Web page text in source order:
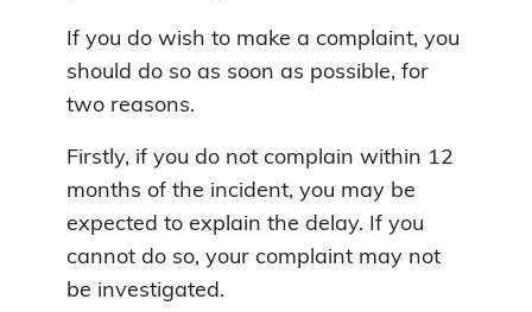
If you do wish to make a complaint, you
should do so as soon as possible, for
two reasons.
Firstly, if you do not complain within 12
months of the incident, you may be
expected to explain the delay. If you
cannot do so, your complaint may not
be investigated.